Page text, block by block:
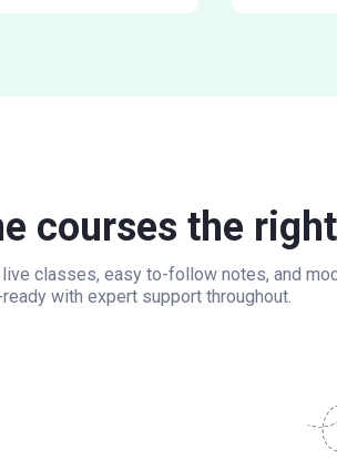
courses the
classes, easy to-follow notes, and
with expert support throughout.